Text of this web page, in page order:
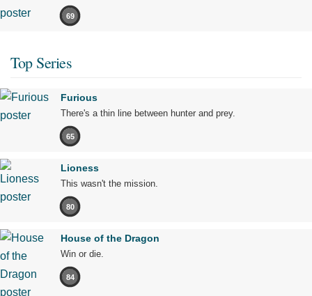
69
Top Series
Furious
There's a thin line between hunter and prey.
65
Lioness
This wasn't the mission.
80
House of the Dragon
Win or die.
84